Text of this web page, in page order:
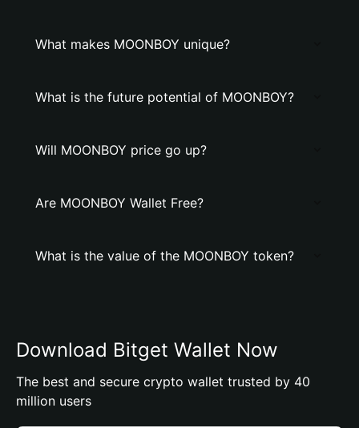
What makes MOONBOY unique?
What is the future potential of MOONBOY?
Will MOONBOY price go up?
Are MOONBOY Wallet Free?
What is the value of the MOONBOY token?
Download Bitget Wallet Now
The best and secure crypto wallet trusted by 40
million users